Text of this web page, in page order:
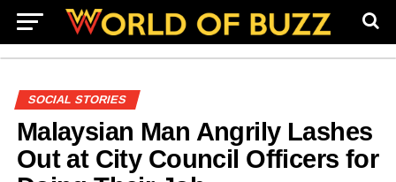
SOCIAL STORIES
Malaysian Man Angrily Lashes
Out at City Council Officers for